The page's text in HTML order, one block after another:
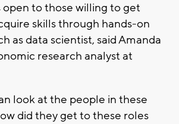
open to those willing to get
skills through hands-on
as data scientist, said Amanda
research analyst at
look at the people in these
did they get to these roles